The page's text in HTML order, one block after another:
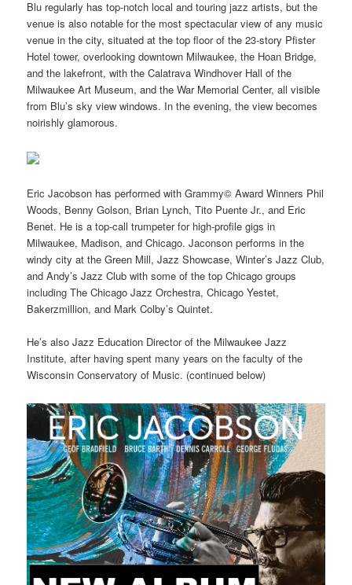
Blu regularly has top-notch local and touring jazz artists, but the
venue is also notable for the most spectacular view of any music
venue in the city, situated at the top floor of the 23-story Pfister
Hotel tower, overlooking downtown Milwaukee, the Hoan Bridge,
and the lakefront, with the Calatrava Windhover Hall of the
Milwaukee Art Museum, and the War Memorial Center, all visible
from Blu’s sky view windows. In the evening, the view becomes
noirishly glamorous.
Eric Jacobson has performed with Grammy© Award Winners Phil
Woods, Benny Golson, Brian Lynch, Tito Puente Jr., and Eric
Benet. He is a top-call trumpeter for high-profile gigs in
Milwaukee, Madison, and Chicago. Jaconson performs in the
windy city at the Green Mill, Jazz Showcase, Winter’s Jazz Club,
and Andy’s Jazz Club with some of the top Chicago groups
including The Chicago Jazz Orchestra, Chicago Yestet,
Bakerzmillion, and Mark Colby’s Quintet.
He’s also Jazz Education Director of the Milwaukee Jazz
Institute, after having spent many years on the faculty of the
Wisconsin Conservatory of Music. (continued below)